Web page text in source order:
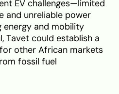
EV challenges—limited
and unreliable power
and mobility
Tavet could establish a
other African markets
fossil fuel